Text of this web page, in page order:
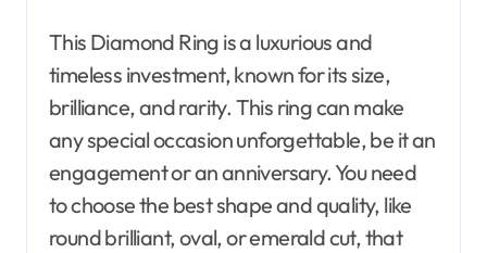
This Diamond Ring is a luxurious and
timeless investment, known for its size,
brilliance, and rarity. This ring can make
any special occasion unforgettable, be it an
engagement or an anniversary. You need
to choose the best shape and quality, like
round brilliant, oval, or emerald cut, that